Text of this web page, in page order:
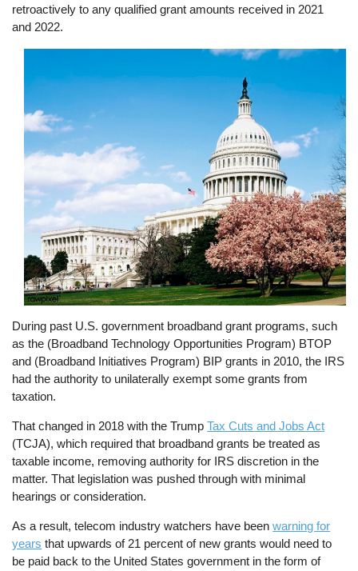
retroactively to any qualified grant amounts received in 2021
and 2022.
During past U.S. government broadband grant programs, such
as the (Broadband Technology Opportunities Program) BTOP
and (Broadband Initiatives Program) BIP grants in 2010, the IRS
had the authority to unilaterally exempt some grants from
taxation.
That changed in 2018 with the TrumpTax Cuts and Jobs Act
(TCJA), which required that broadband grants be treated as
taxable income, removing authority for IRS discretion in the
matter. That legislation was pushed through with minimal
hearings or consideration.
As a result, telecom industry watchers have beenwarning for
years that upwards of 21 percent of new grants would need to
be paid back to the United States government in the form of